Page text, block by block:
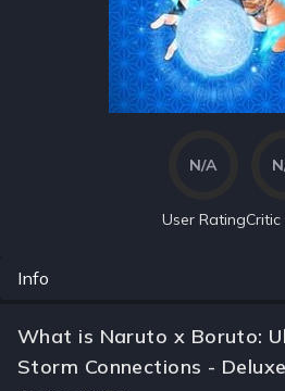
N/A
User Rating
Info
What is Naruto x Boruto:
Storm Connections -